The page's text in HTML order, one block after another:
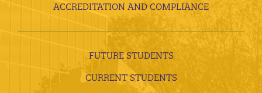
ACCREDITATION AND COMPLIANCE
FUTURE STUDENTS
CURRENT STUDENTS